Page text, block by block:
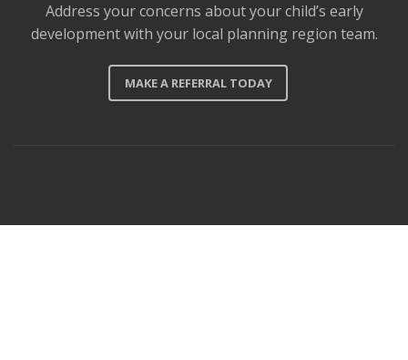
Address your concerns about your child’s early
development with your local planning region team.
MAKE A REFERRAL TODAY